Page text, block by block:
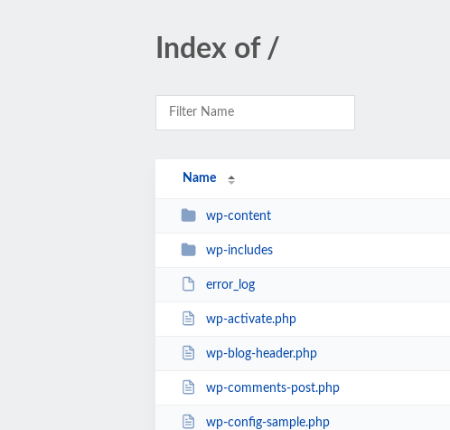
Index of /
Name
wp-content
wp-includes
error_log
wp-activate.php
wp-blog-header.php
wp-comments-post.php
wp-config-sample.php